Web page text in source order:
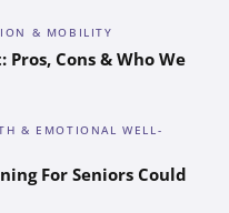
& MOBILITY
Cons & Who We
& EMOTIONAL WELL-
For Seniors Could